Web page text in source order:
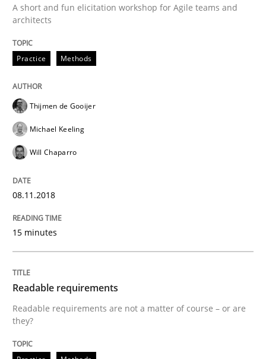
New opportunities for requirements engineers &
Written by Chris Rupp
29. October 2015 · 15 minutes read
READ ARTICLE
Beyond Participation
Written byChristian Bock
A short and fun elicitation workshop for Agile teams and
architects
Practice Methods
Thijmen de Gooijer
Michael Keeling
Will Chaparro
08.11.2018
15 minutes
Readable requirements
Readable requirements are not a matter of course – or are
they?